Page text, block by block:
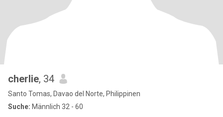
cherlie, 34
Santo Tomas, Davao del Norte, Philippinen
Suche: Männlich 32 - 60